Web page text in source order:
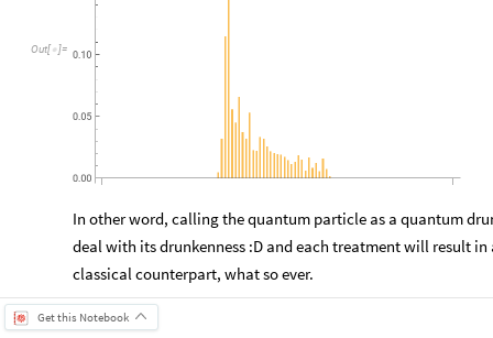
Out[  ]=
0.00
0.05
0.10
In other word, calling the quantum particle as a quantum
deal with its drunkenness :D and each treatment will result
classical counterpart, what so ever.
Get this Notebook